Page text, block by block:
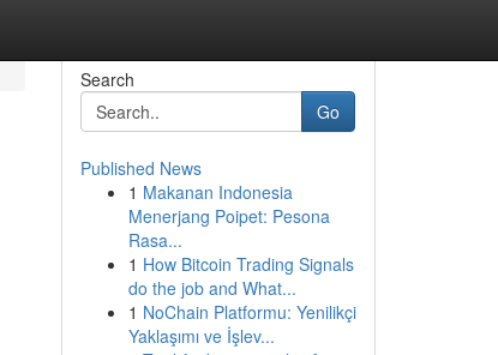
Search
Go
Published News
1 Makanan Indonesia
Menerjang Poipet: Pesona
Rasa...
1 How Bitcoin Trading Signals
do the job and What...
1 NoChain Platformu: Yenilikçi
Yaklaşımı ve İşlev...